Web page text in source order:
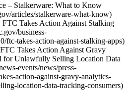
– Stalkerware: What to Know
articles/stalkerware-what-know)
Takes Action Against Stalking
business-
ftc-takes-action-against-stalking-apps)
Takes Action Against Gravy
for Unlawfully Selling Location Data
events/news/press-
action-against-gravy-analytics-
location-data-tracking-consumers)